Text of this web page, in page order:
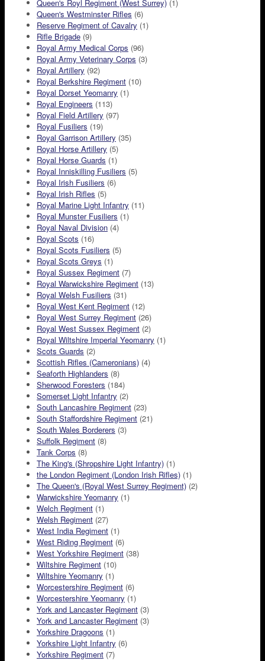
Queen's Royl Regiment (West Surrey) (1)
Queen's Westminster Rifles (6)
Reserve Regiment of Cavalry (1)
Rifle Brigade (9)
Royal Army Medical Corps (96)
Royal Army Veterinary Corps (3)
Royal Artillery (92)
Royal Berkshire Regiment (10)
Royal Dorset Yeomanry (1)
Royal Engineers (113)
Royal Field Artillery (97)
Royal Fusiliers (19)
Royal Garrison Artillery (35)
Royal Horse Artillery (5)
Royal Horse Guards (1)
Royal Inniskilling Fusiliers (5)
Royal Irish Fusiliers (6)
Royal Irish Rifles (5)
Royal Marine Light Infantry (11)
Royal Munster Fusiliers (1)
Royal Naval Division (4)
Royal Scots (16)
Royal Scots Fusiliers (5)
Royal Scots Greys (1)
Royal Sussex Regiment (7)
Royal Warwickshire Regiment (13)
Royal Welsh Fusiliers (31)
Royal West Kent Regiment (12)
Royal West Surrey Regiment (26)
Royal West Sussex Regiment (2)
Royal Wiltshire Imperial Yeomanry (1)
Scots Guards (2)
Scottish Rifles (Cameronians) (4)
Seaforth Highlanders (8)
Sherwood Foresters (184)
Somerset Light Infantry (2)
South Lancashire Regiment (23)
South Staffordshire Regiment (21)
South Wales Borderers (3)
Suffolk Regiment (8)
Tank Corps (8)
The King's (Shropshire Light Infantry) (1)
the London Regiment (London Irish Rifles) (1)
The Queen's (Royal West Surrey Regiment) (2)
Warwickshire Yeomanry (1)
Welch Regiment (1)
Welsh Regiment (27)
West India Regiment (1)
West Riding Regiment (6)
West Yorkshire Regiment (38)
Wiltshire Regiment (10)
Wiltshire Yeomanry (1)
Worcestershire Regiment (6)
Worcestershire Yeomanry (1)
York and Lancaster Regiment (3)
York and Lancaster Regiment (3)
Yorkshire Dragoons (1)
Yorkshire Light Infantry (6)
Yorkshire Regiment (7)